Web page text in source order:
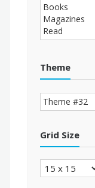
Theme
Grid Size